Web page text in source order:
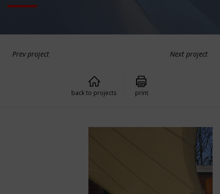
Prev project Next project
back to projects print